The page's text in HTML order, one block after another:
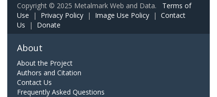
Copyright © 2025 Metalmark Web and Data. Terms of
Use | Privacy Policy | Image Use Policy | Contact
Us | Donate
About
About the Project
Authors and Citation
Contact Us
Frequently Asked Questions